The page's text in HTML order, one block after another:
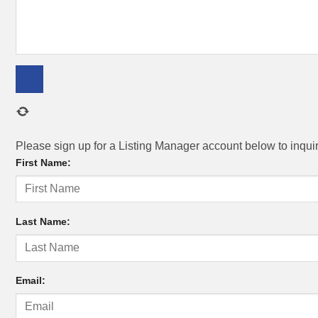
Please sign up for a Listing Manager account below to
First Name:
Last Name:
Email: